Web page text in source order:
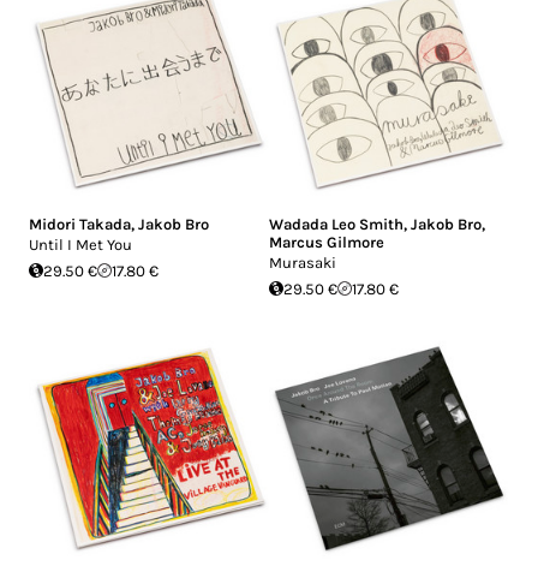
Midori Takada, Jakob Bro
Until I Met You
29.50 €
17.80 €
Wadada Leo Smith, Jakob Bro,
Marcus Gilmore
Murasaki
29.50 €
17.80 €